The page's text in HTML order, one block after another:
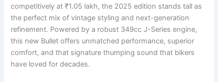
competitively at ₹1.05 lakh, the 2025 edition stands tall as
the perfect mix of vintage styling and next-generation
refinement. Powered by a robust 349cc J-Series engine,
this new Bullet offers unmatched performance, superior
comfort, and that signature thumping sound that bikers
have loved for decades.